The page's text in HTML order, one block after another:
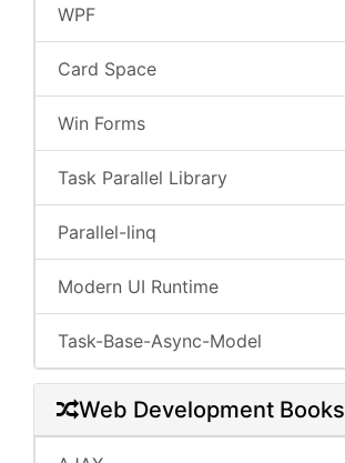
WPF
Card Space
Win Forms
Task Parallel Library
Parallel-linq
Modern UI Runtime
Task-Base-Async-Model
Web Development Books